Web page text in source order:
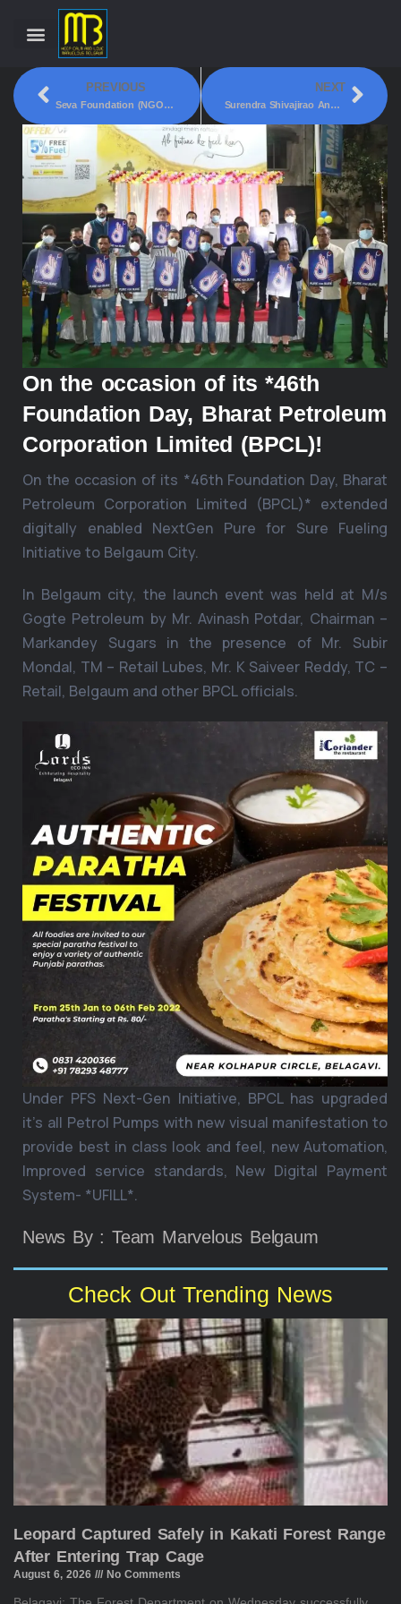
PREVIOUS
Seva Foundation (NGO) Did Voluntary Sanitization At Three Police Station In Belagavi!
NEXT
Surendra Shivajirao Angolkar Foundation Have Introduced A New Project Under Our Education For Needy, *Free English Speaking Classes*!
On the occasion of its *46th
Foundation Day, Bharat Petroleum
Corporation Limited (BPCL)!
On the occasion of its *46th Foundation Day, Bharat
Petroleum Corporation Limited (BPCL)* extended
digitally enabled NextGen Pure for Sure Fueling
Initiative to Belgaum City.
In Belgaum city, the launch event was held at M/s
Gogte Petroleum by Mr. Avinash Potdar, Chairman –
Markandey Sugars in the presence of Mr. Subir
Mondal, TM – Retail Lubes, Mr. K Saiveer Reddy, TC –
Retail, Belgaum and other BPCL officials.
Under PFS Next-Gen Initiative, BPCL has upgraded
it’s all Petrol Pumps with new visual manifestation to
provide best in class look and feel, new Automation,
Improved service standards, New Digital Payment
System- *UFILL*.
News By : Team Marvelous Belgaum
Check Out Trending News
Leopard Captured Safely in Kakati Forest Range
After Entering Trap Cage
August 6, 2026 No Comments